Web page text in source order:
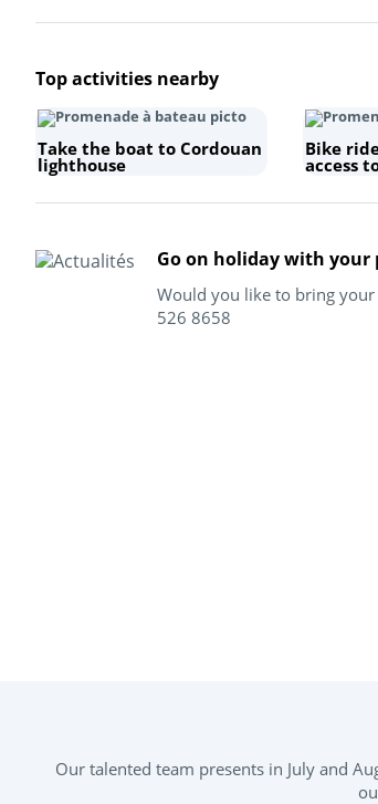
Top activities nearby
Take the boat to Cordouan
lighthouse
Bike
access
Go on holiday with your
Would you like to bring your
526 8658
Our talented team presents in July and